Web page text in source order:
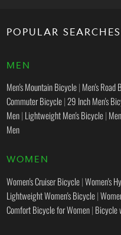
POPULAR SEARCHES
MEN
Men's Mountain Bicycle| Men's Road
Commuter Bicycle| 29 Inch Men's
Men| Lightweight Men's Bicycle|
Men
WOMEN
Women's Cruiser Bicycle|Women's
Lightweight Women's Bicycle|
Comfort Bicycle for Women| Bicycle